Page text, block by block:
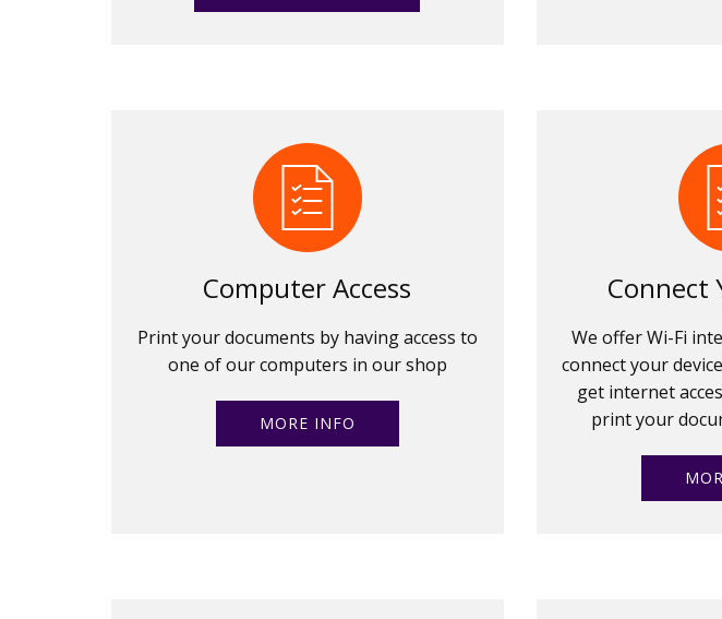
Computer Access
Print your documents by having access to
one of our computers in our shop
MORE INFO
Connect
We offer Wi-Fi
connect your
get internet
print your